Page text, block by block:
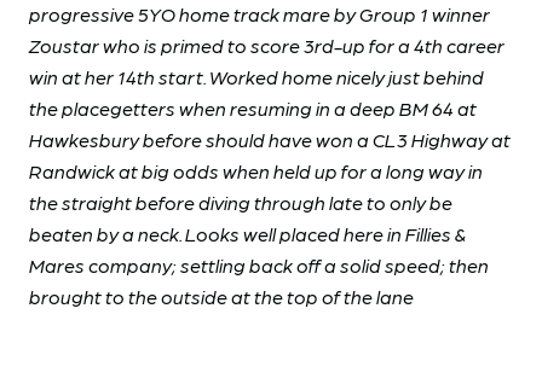
progressive 5YO home track mare by Group 1 winner
Zoustar who is primed to score 3rd-up for a 4th career
win at her 14th start. Worked home nicely just behind
the placegetters when resuming in a deep BM 64 at
Hawkesbury before should have won a CL3 Highway at
Randwick at big odds when held up for a long way in
the straight before diving through late to only be
beaten by a neck. Looks well placed here in Fillies &
Mares company; settling back off a solid speed; then
brought to the outside at the top of the lane